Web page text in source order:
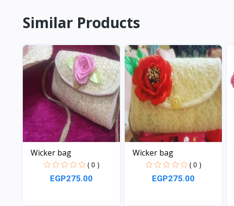
Similar Products
Wicker bag
( 0 )
EGP275.00
Wicker bag
( 0 )
EGP275.00